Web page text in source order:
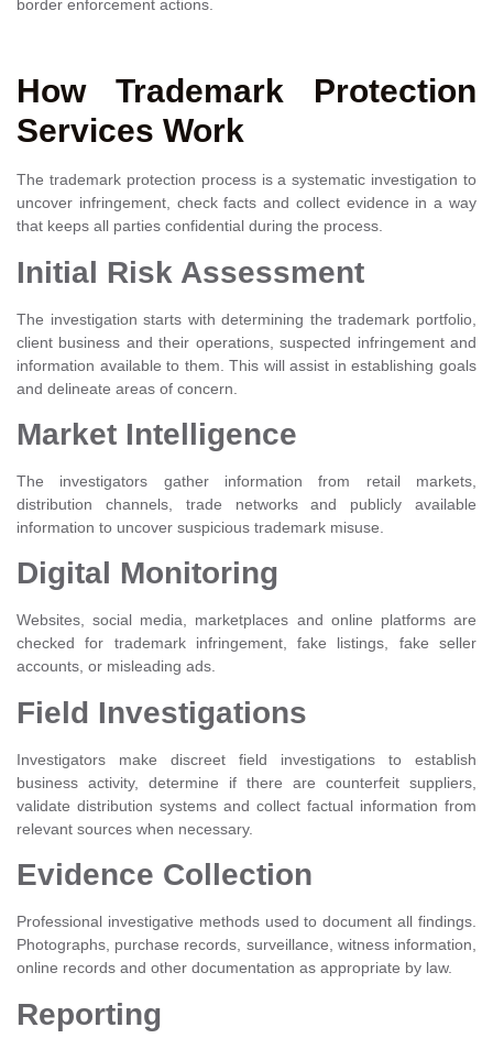
border enforcement actions.
How Trademark Protection
Services Work
The trademark protection process is a systematic investigation to
uncover infringement, check facts and collect evidence in a way
that keeps all parties confidential during the process.
Initial Risk Assessment
The investigation starts with determining the trademark portfolio,
client business and their operations, suspected infringement and
information available to them. This will assist in establishing goals
and delineate areas of concern.
Market Intelligence
The investigators gather information from retail markets,
distribution channels, trade networks and publicly available
information to uncover suspicious trademark misuse.
Digital Monitoring
Websites, social media, marketplaces and online platforms are
checked for trademark infringement, fake listings, fake seller
accounts, or misleading ads.
Field Investigations
Investigators make discreet field investigations to establish
business activity, determine if there are counterfeit suppliers,
validate distribution systems and collect factual information from
relevant sources when necessary.
Evidence Collection
Professional investigative methods used to document all findings.
Photographs, purchase records, surveillance, witness information,
online records and other documentation as appropriate by law.
Reporting